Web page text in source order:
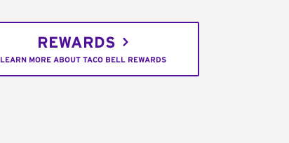
REWARDS
LEARN MORE ABOUT TACO BELL REWARDS